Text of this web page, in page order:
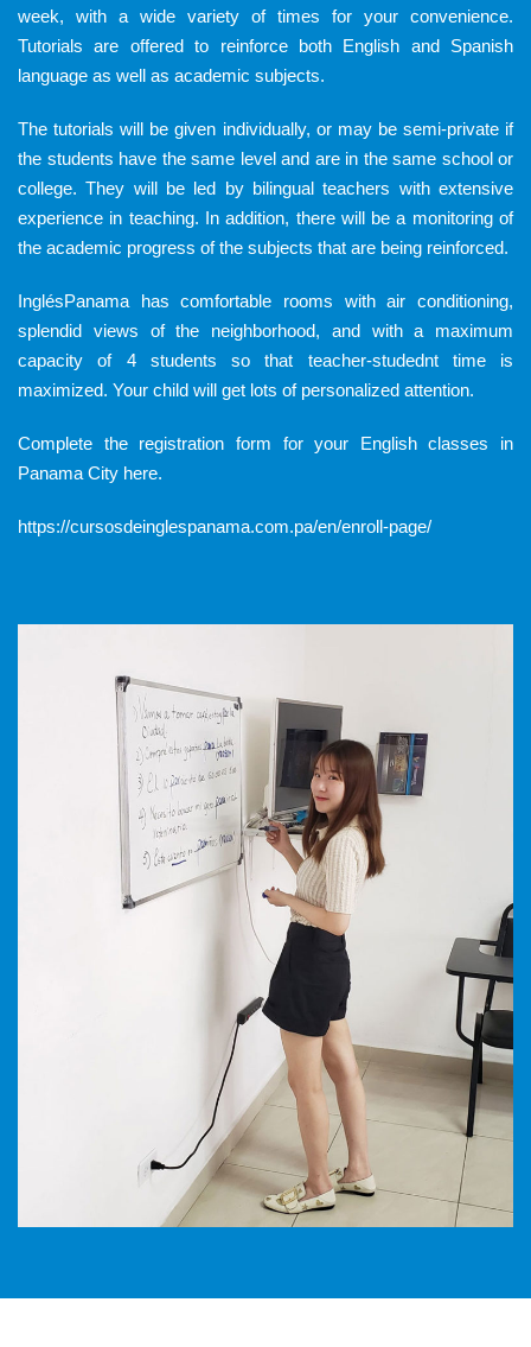
week, with a wide variety of times for your convenience.
Tutorials are offered to reinforce both English and Spanish
language as well as academic subjects.
The tutorials will be given individually, or may be semi-private if
the students have the same level and are in the same school or
college. They will be led by bilingual teachers with extensive
experience in teaching. In addition, there will be a monitoring of
the academic progress of the subjects that are being reinforced.
InglésPanama has comfortable rooms with air conditioning,
splendid views of the neighborhood, and with a maximum
capacity of 4 students so that teacher-studednt time is
maximized. Your child will get lots of personalized attention.
Complete the registration form for your English classes in
Panama City here.
https://cursosdeinglespanama.com.pa/en/enroll-page/